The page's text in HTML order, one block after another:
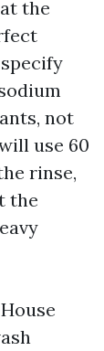
the
not
use 60
rinse,
the